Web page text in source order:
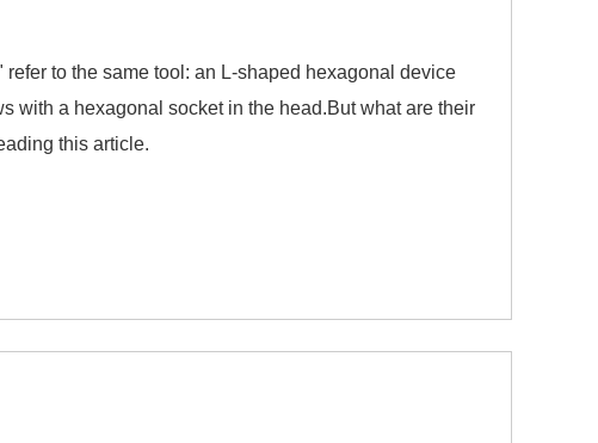
to the same tool: an L-shaped hexagonal device
with a hexagonal socket in the head.But what are their
this article.